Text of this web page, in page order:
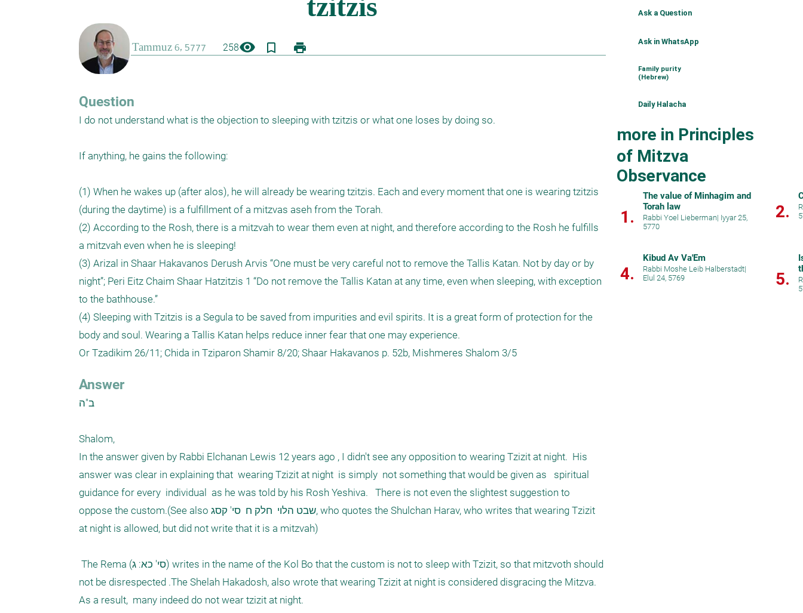
258visibility bookmark_border print
Question
I do not understand what is the objection to sleeping with tzitzis or what one loses by doing so.
If anything, he gains the following:
(1) When he wakes up (after alos), he will already be wearing tzitzis. Each and every moment that one is wearing tzitzis
(during the daytime) is a fulfillment of a mitzvas aseh from the Torah.
(2) According to the Rosh, there is a mitzvah to wear them even at night, and therefore according to the Rosh he fulfills
a mitzvah even when he is sleeping!
(3) Arizal in Shaar Hakavanos Derush Arvis “One must be very careful not to remove the Tallis Katan. Not by day or by
night”; Peri Eitz Chaim Shaar Hatzitzis 1 “Do not remove the Tallis Katan at any time, even when sleeping, with exception
to the bathhouse.”
(4) Sleeping with Tzitzis is a Segula to be saved from impurities and evil spirits. It is a great form of protection for the
body and soul. Wearing a Tallis Katan helps reduce inner fear that one may experience.
Answer
ב"ה
Shalom,
In the answer given by Rabbi Elchanan Lewis 12 years ago , I didn't see any opposition to wearing Tzizit at night.  His
answer was clear in explaining that  wearing Tzizit at night  is simply  not something that would be given as   spiritual
guidance for every  individual  as he was told by his Rosh Yeshiva.   There is not even the slightest suggestion to
oppose the custom.(See also שבט הלוי  חלק ח  סי' קסג, who quotes the Shulchan Harav, who writes that wearing Tzizit
at night is allowed, but did not write that it is a mitzvah)
not be disrespected .The Shelah Hakadosh, also wrote that wearing Tzizit at night is considered disgracing the Mitzva.
As a result,  many indeed do not wear tzizit at night.
Ask a Question
Ask in WhatsApp
Family purity
(Hebrew)
Daily Halacha
more in Principles
of Mitzva
Observance
1.
The value of Minhagim and
Torah law
Rabbi Yoel Lieberman| Iyyar 25,
5770
2.
4.
Kibud Av Va'Em
Rabbi Moshe Leib Halberstadt|
Elul 24, 5769
5.